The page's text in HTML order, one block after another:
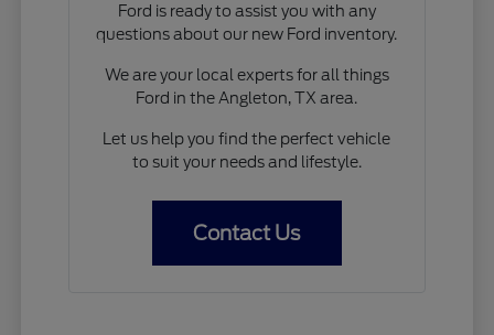
Ford is ready to assist you with any
questions about our new Ford inventory.
We are your local experts for all things
Ford in the Angleton, TX area.
Let us help you find the perfect vehicle
to suit your needs and lifestyle.
Contact Us